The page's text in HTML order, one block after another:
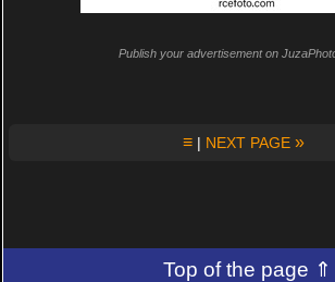
Publish your advertisement on
≡ | NEXT PAGE »
Top of the page ⇑